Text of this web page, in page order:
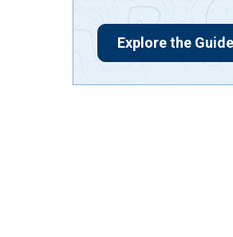
Explore the Guide